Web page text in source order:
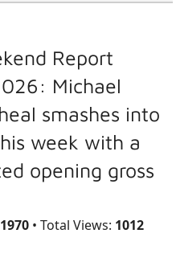
Report
Michael
smashes into
week with a
opening gross
• Total Views: 1012